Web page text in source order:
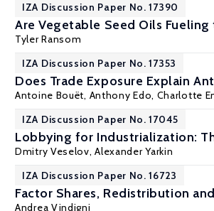
IZA Discussion Paper No. 17390
Are Vegetable Seed Oils
Tyler Ransom
IZA Discussion Paper No. 17353
Does Trade Exposure Explain
Antoine Bouët, Anthony Edo, Charlotte
IZA Discussion Paper No. 17045
Lobbying for Industrialization:
Dmitry Veselov,Alexander Yarkin
IZA Discussion Paper No. 16723
Factor Shares, Redistribution
Andrea Vindigni